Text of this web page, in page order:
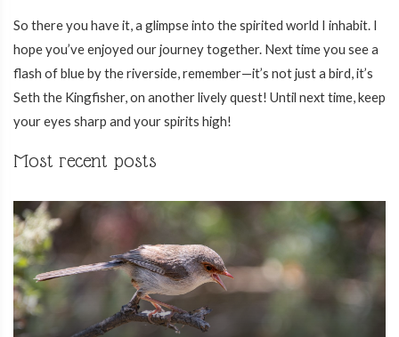
So there you have it, a glimpse into the spirited world I inhabit. I
hope you’ve enjoyed our journey together. Next time you see a
flash of blue by the riverside, remember—it’s not just a bird, it’s
Seth the Kingfisher, on another lively quest! Until next time, keep
your eyes sharp and your spirits high!
Most recent posts